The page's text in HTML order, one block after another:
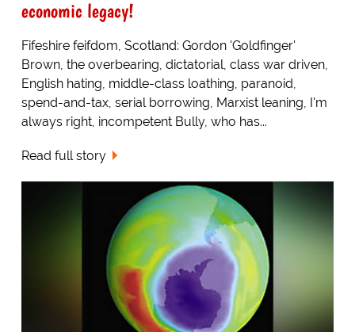
economic legacy!
Fifeshire feifdom, Scotland: Gordon 'Goldfinger'
Brown, the overbearing, dictatorial, class war driven,
English hating, middle-class loathing, paranoid,
spend-and-tax, serial borrowing, Marxist leaning, I'm
always right, incompetent Bully, who has...
Read full story